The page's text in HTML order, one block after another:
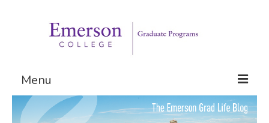
Menu
Graduate Programs